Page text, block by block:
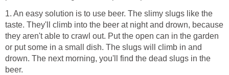
1. An easy solution is to use beer. The slimy slugs like the
taste. They'll climb into the beer at night and drown, because
they aren't able to crawl out. Put the open can in the garden
or put some in a small dish. The slugs will climb in and
drown. The next morning, you'll find the dead slugs in the
beer.